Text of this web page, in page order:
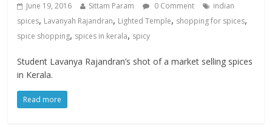
June 19, 2016 Sittam Param 0 Comment
indian
spices, Lavanyah Rajandran, Lighted Temple, shopping for spices,
spice shopping, spices in kerala, spicy
Student Lavanya Rajandran’s shot of a market selling spices
in Kerala.
Read more